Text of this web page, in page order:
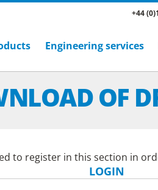
+44
Engineering services
OF
to register in this section in
LOGIN